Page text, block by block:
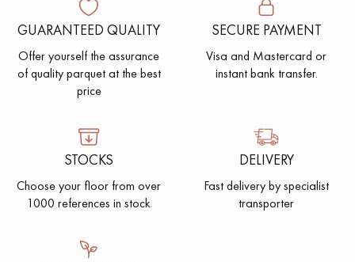
GUARANTEED QUALITY
Offer yourself the assurance
of quality parquet at the best
price
SECURE PAYMENT
Visa and Mastercard or
instant bank transfer.
STOCKS
Choose your floor from over
1000 references in stock
DELIVERY
Fast delivery by specialist
transporter